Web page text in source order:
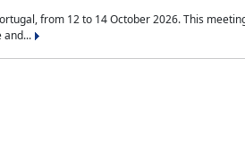
from 12 to 14 October 2026. This
and...